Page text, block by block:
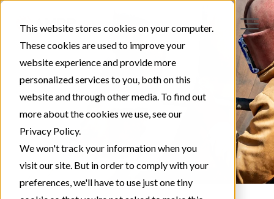
This website stores cookies on your computer.
These cookies are used to improve your
website experience and provide more
personalized services to you, both on this
website and through other media. To find out
more about the cookies we use, see our
Privacy Policy.
We won't track your information when you
visit our site. But in order to comply with your
preferences, we'll have to use just one tiny